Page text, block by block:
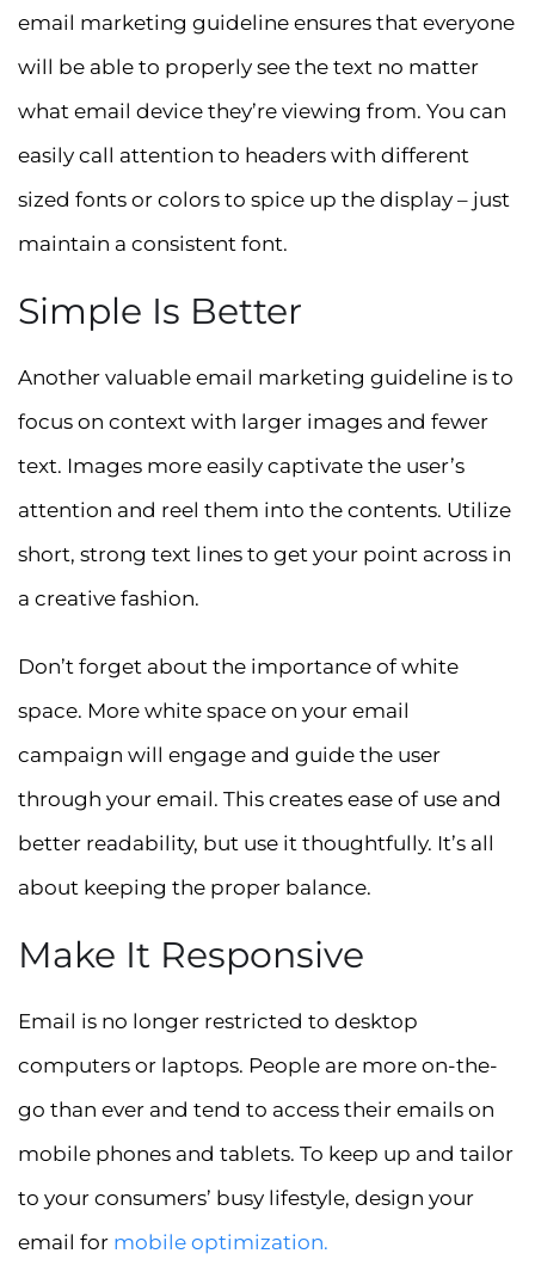
email marketing guideline ensures that everyone
will be able to properly see the text no matter
what email device they’re viewing from. You can
easily call attention to headers with different
sized fonts or colors to spice up the display – just
maintain a consistent font.
Simple Is Better
Another valuable email marketing guideline is to
focus on context with larger images and fewer
text. Images more easily captivate the user’s
attention and reel them into the contents. Utilize
short, strong text lines to get your point across in
a creative fashion.
Don’t forget about the importance of white
space. More white space on your email
campaign will engage and guide the user
through your email. This creates ease of use and
better readability, but use it thoughtfully. It’s all
about keeping the proper balance.
Make It Responsive
Email is no longer restricted to desktop
computers or laptops. People are more on-the-
go than ever and tend to access their emails on
mobile phones and tablets. To keep up and tailor
to your consumers’ busy lifestyle, design your
email for mobile optimization.